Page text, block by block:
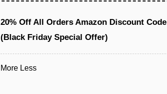
20% Off All Orders Amazon Discount Code
(Black Friday Special Offer)
More Less